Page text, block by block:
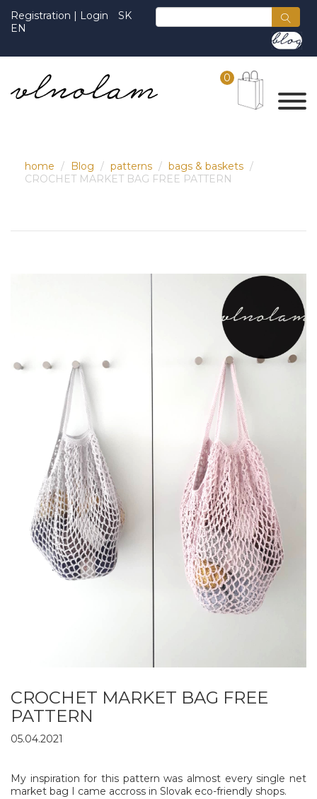
Registration | Login
SK
EN
0
home Blog patterns
bags & baskets
CROCHET MARKET BAG FREE PATTERN
CROCHET MARKET BAG FREE
PATTERN
05.04.2021
My inspiration for this pattern was almost every single net
market bag I came accross in Slovak eco-friendly shops.